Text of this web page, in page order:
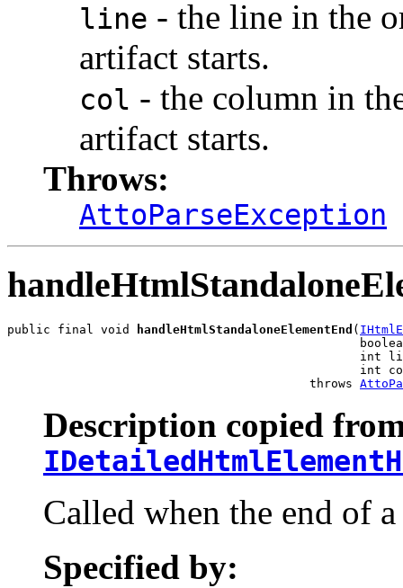
line - the line in the
artifact starts.
col - the column in
artifact starts.
Throws:
AttoParseException
public final void handleHtmlStandaloneElementEnd (
int
int
                                          throws
Description copied
Called when the end of
Specified by: